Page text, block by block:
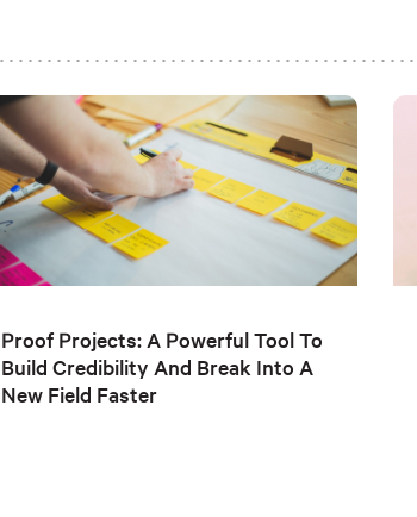
Proof Projects: A Powerful Tool To
Build Credibility And Break Into A
New Field Faster